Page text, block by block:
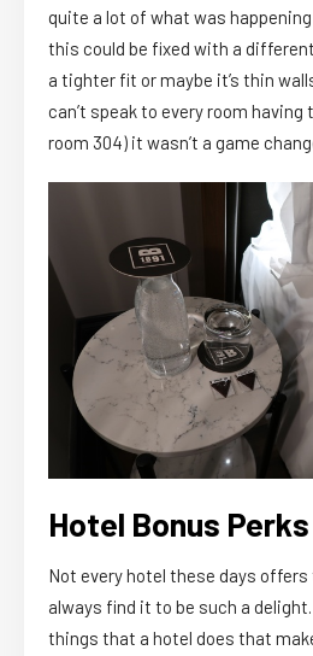
quite a lot of what was
this could be fixed with a
a tighter fit or maybe it’s thin
can’t speak to every room
room 304) it wasn’t a game
Hotel Bonus Perks
Not every hotel these days
always find it to be such a
things that a hotel does that